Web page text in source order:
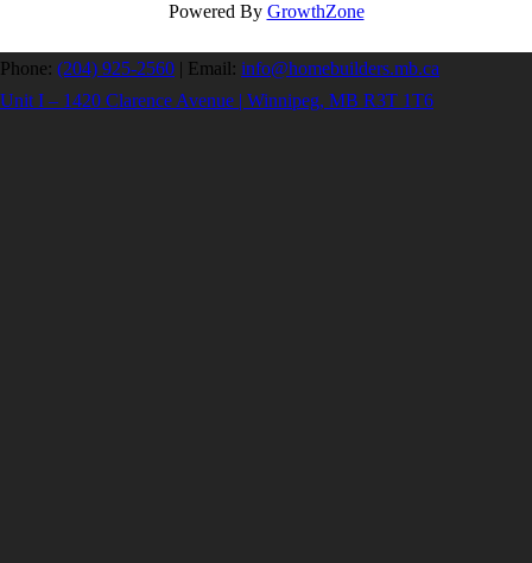
Powered By GrowthZone
Phone: (204) 925-2560 | Email: info@homebuilders.mb.ca
Unit I – 1420 Clarence Avenue | Winnipeg, MB R3T 1T6